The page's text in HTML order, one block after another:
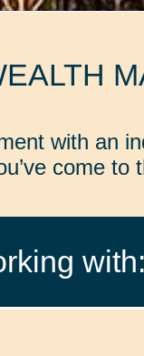
with an
come to